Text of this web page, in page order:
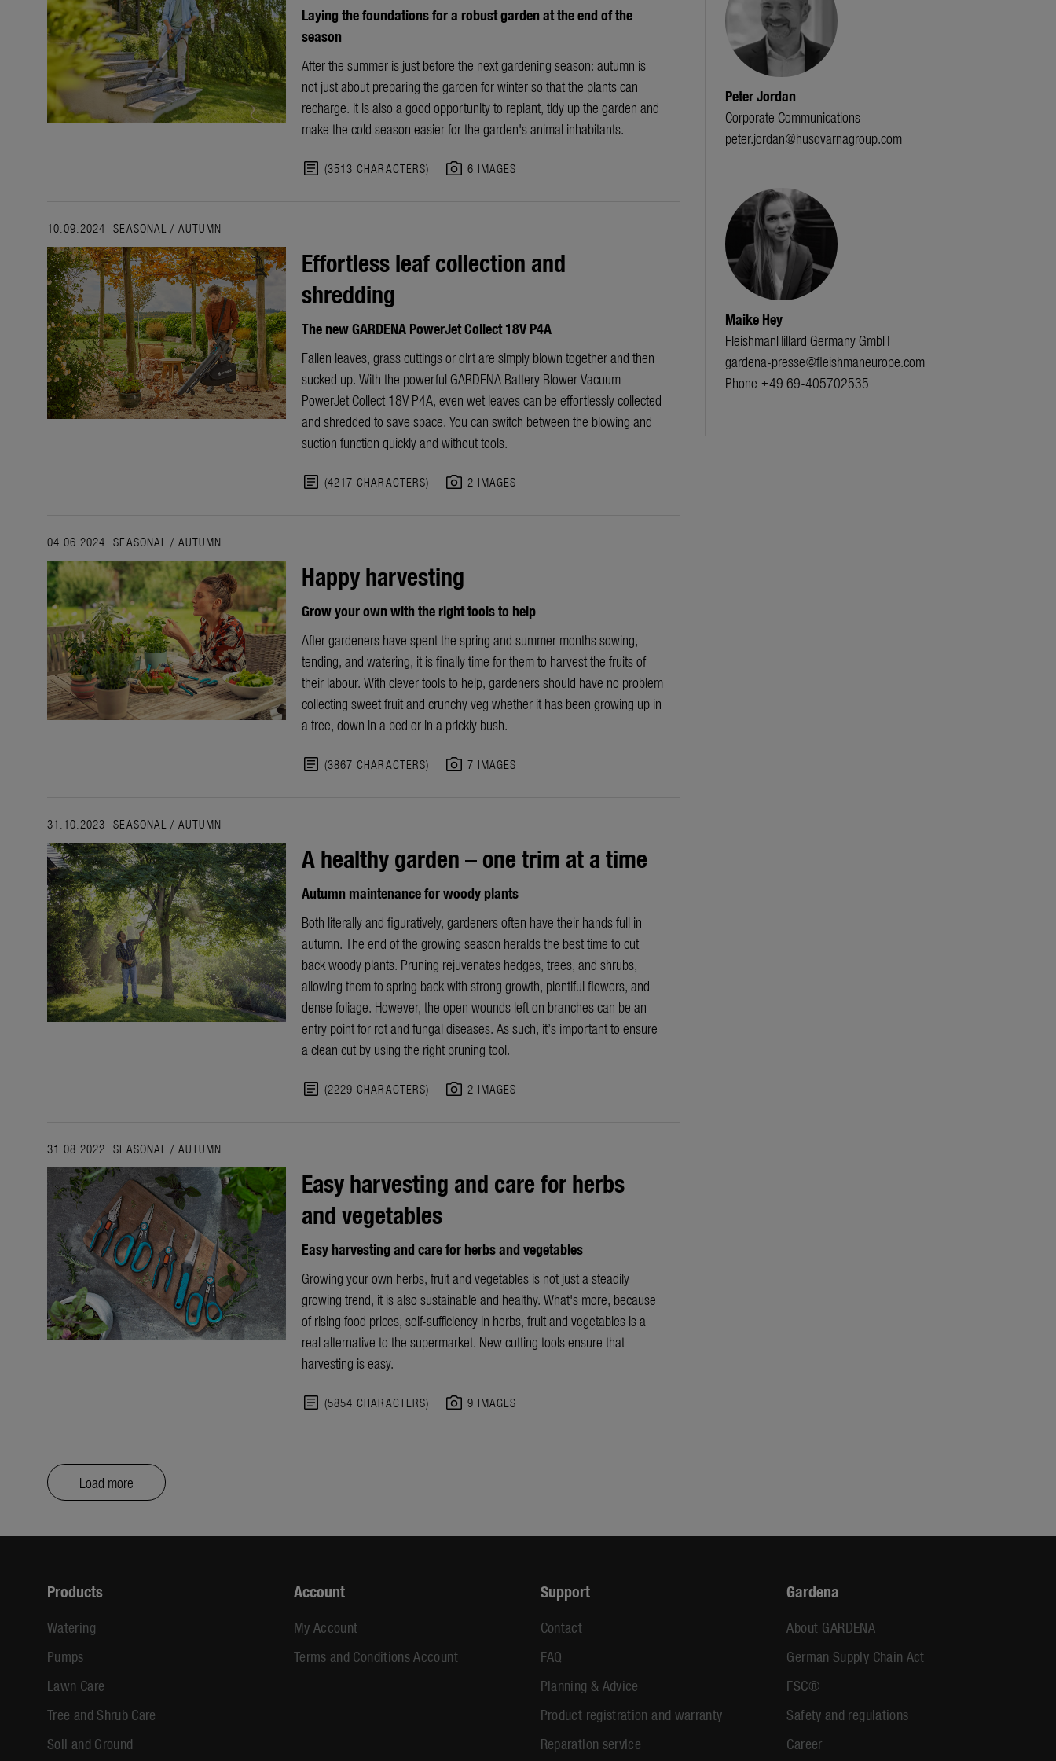
Laying the foundations for a robust garden at the end of the
season
After the summer is just before the next gardening season: autumn is
not just about preparing the garden for winter so that the plants can
recharge. It is also a good opportunity to replant, tidy up the garden and
make the cold season easier for the garden's animal inhabitants.
article (3513 CHARACTERS) photo_camera 6 IMAGES
10.09.2024 SEASONAL / AUTUMN
Effortless leaf collection and
shredding
The new GARDENA PowerJet Collect 18V P4A
Fallen leaves, grass cuttings or dirt are simply blown together and then
sucked up. With the powerful GARDENA Battery Blower Vacuum
PowerJet Collect 18V P4A, even wet leaves can be effortlessly collected
and shredded to save space. You can switch between the blowing and
suction function quickly and without tools.
article (4217 CHARACTERS) photo_camera 2 IMAGES
04.06.2024 SEASONAL / AUTUMN
Happy harvesting
Grow your own with the right tools to help
After gardeners have spent the spring and summer months sowing,
tending, and watering, it is finally time for them to harvest the fruits of
their labour. With clever tools to help, gardeners should have no problem
collecting sweet fruit and crunchy veg whether it has been growing up in
a tree, down in a bed or in a prickly bush.
article (3867 CHARACTERS) photo_camera 7 IMAGES
31.10.2023 SEASONAL / AUTUMN
A healthy garden – one trim at a time
Autumn maintenance for woody plants
Both literally and figuratively, gardeners often have their hands full in
autumn. The end of the growing season heralds the best time to cut
back woody plants. Pruning rejuvenates hedges, trees, and shrubs,
allowing them to spring back with strong growth, plentiful flowers, and
dense foliage. However, the open wounds left on branches can be an
entry point for rot and fungal diseases. As such, it’s important to ensure
a clean cut by using the right pruning tool.
article (2229 CHARACTERS) photo_camera 2 IMAGES
31.08.2022 SEASONAL / AUTUMN
Easy harvesting and care for herbs
and vegetables
Easy harvesting and care for herbs and vegetables
Growing your own herbs, fruit and vegetables is not just a steadily
growing trend, it is also sustainable and healthy. What's more, because
of rising food prices, self-sufficiency in herbs, fruit and vegetables is a
real alternative to the supermarket. New cutting tools ensure that
harvesting is easy.
article (5854 CHARACTERS) photo_camera 9 IMAGES
Load more
Peter Jordan
Corporate Communications
peter.jordan@husqvarnagroup.com
Maike Hey
FleishmanHillard Germany GmbH
gardena-presse@fleishmaneurope.com
Phone +49 69-405702535
Products
Watering
Pumps
Lawn Care
Tree and Shrub Care
Soil and Ground
Account
My Account
Terms and Conditions Account
Support
Contact
FAQ
Planning & Advice
Product registration and warranty
Reparation service
Gardena
About GARDENA
German Supply Chain Act
FSC®
Safety and regulations
Career